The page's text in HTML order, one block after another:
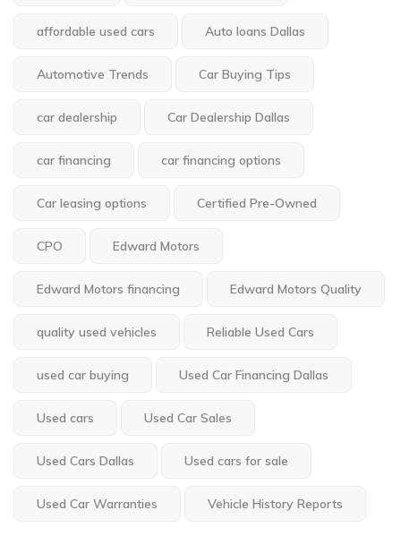
affordable used cars Auto loans Dallas
Automotive Trends Car Buying Tips
car dealership Car Dealership Dallas
car financing car financing options
Car leasing options Certified Pre-Owned
CPO Edward Motors
Edward Motors financing Edward Motors Quality
quality used vehicles Reliable Used Cars
used car buying Used Car Financing Dallas
Used cars Used Car Sales
Used Cars Dallas Used cars for sale
Used Car Warranties Vehicle History Reports